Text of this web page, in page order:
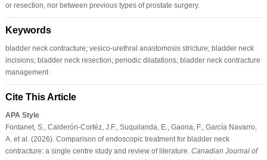
or resection, nor between previous types of prostate surgery.
Keywords
bladder neck contracture; vesico-urethral anastomosis stricture; bladder neck
incisions; bladder neck resection; periodic dilatations; bladder neck contracture
management
Cite This Article
APA Style
Fontanet, S., Calderón-Cortéz, J.F., Suquilanda, E., Gaona, F., García Navarro,
A. et al. (2026). Comparison of endoscopic treatment for bladder neck
contracture: a single centre study and review of literature. Canadian Journal of